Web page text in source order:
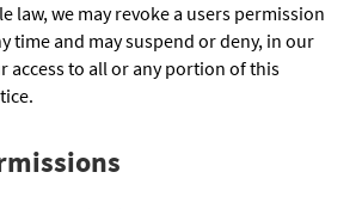
law, we may revoke a users permission
time and may suspend or deny, in our
access to all or any portion of this